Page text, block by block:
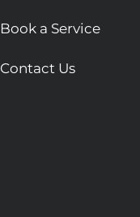
Book a Service
Contact Us